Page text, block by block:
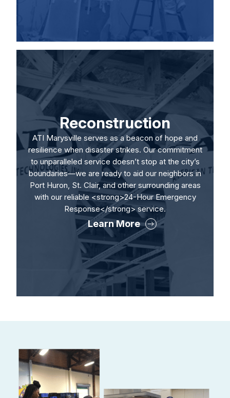
Reconstruction
ATI Marysville serves as a beacon of hope and
resilience when disaster strikes. Our commitment
to unparalleled service doesn’t stop at the city’s
boundaries—we are ready to aid our neighbors in
Port Huron, St. Clair, and other surrounding areas
with our reliable <strong>24-Hour Emergency
Response</strong> service.
Learn More